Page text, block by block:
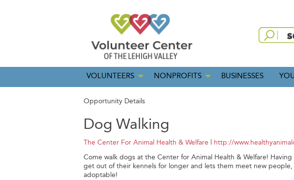
VOLUNTEERS NONPROFITS BUSINESSES
Opportunity Details
Dog Walking
The Center For Animal Health & Welfare
http://
Come walk dogs at the Center for Animal Health & Welfare!
get out of their kennels for longer and lets them meet new people,
adoptable!